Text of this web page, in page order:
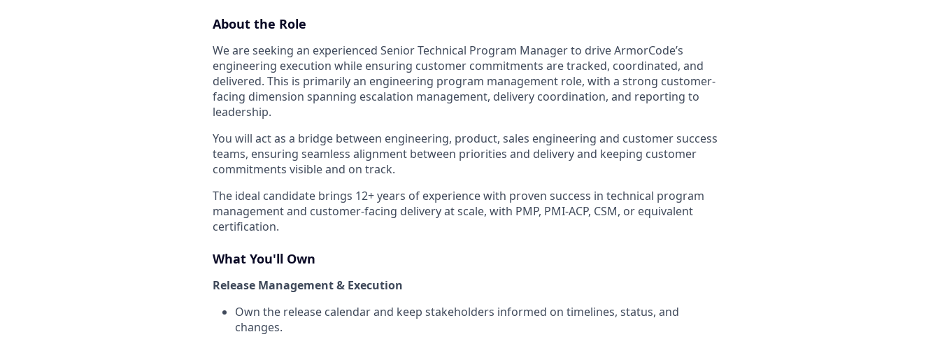
About the Role
We are seeking an experienced Senior Technical Program Manager to drive ArmorCode’s
engineering execution while ensuring customer commitments are tracked, coordinated, and
delivered. This is primarily an engineering program management role, with a strong customer-
facing dimension spanning escalation management, delivery coordination, and reporting to
leadership.
You will act as a bridge between engineering, product, sales engineering and customer success
teams, ensuring seamless alignment between priorities and delivery and keeping customer
commitments visible and on track.
The ideal candidate brings 12+ years of experience with proven success in technical program
management and customer-facing delivery at scale, with PMP, PMI-ACP, CSM, or equivalent
certification.
What You'll Own
Release Management & Execution
Own the release calendar and keep stakeholders informed on timelines, status, and
changes.